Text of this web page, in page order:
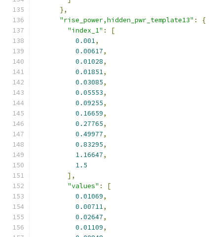
},
"rise_power,hidden_pwr_template13" :
{
"index_1" :
[
0.001,
0.00617,
0.01028,
0.01851,
0.03085,
0.05553,
0.09255,
0.16659,
0.27765,
0.49977,
0.83295,
1.16647,
1.5
],
"values" :
[
0.01069,
0.00711,
0.02647,
0.01109,